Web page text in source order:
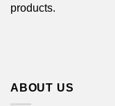
products.
ABOUT US